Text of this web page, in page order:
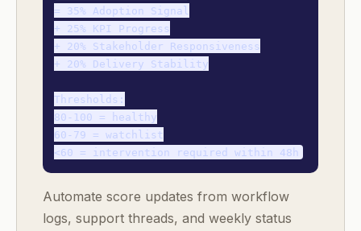
= 35% Adoption Signal
+ 25% KPI Progress
+ 20% Stakeholder Responsiveness
+ 20% Delivery Stability
Thresholds:
80-100 = healthy
60-79 = watchlist
Automate score updates from workflow
logs, support threads, and weekly status